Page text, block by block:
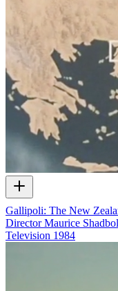
Gallipoli: The New
Director Maurice
Television 1984